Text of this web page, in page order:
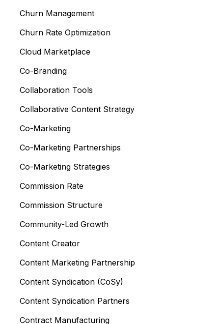
Churn Management
Churn Rate Optimization
Cloud Marketplace
Co-Branding
Collaboration Tools
Collaborative Content Strategy
Co-Marketing
Co-Marketing Partnerships
Co-Marketing Strategies
Commission Rate
Commission Structure
Community-Led Growth
Content Creator
Content Marketing Partnership
Content Syndication (CoSy)
Content Syndication Partners
Contract Manufacturing